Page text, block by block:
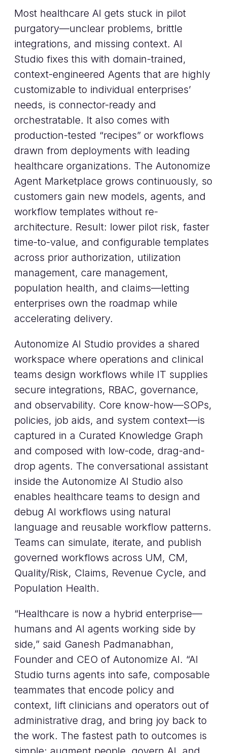
Most healthcare AI gets stuck in pilot
purgatory—unclear problems, brittle
integrations, and missing context. AI
Studio fixes this with domain-trained,
context-engineered Agents that are highly
customizable to individual enterprises’
needs, is connector-ready and
orchestratable. It also comes with
production-tested “recipes” or workflows
drawn from deployments with leading
healthcare organizations. The Autonomize
Agent Marketplace grows continuously, so
customers gain new models, agents, and
workflow templates without re-
architecture. Result: lower pilot risk, faster
time-to-value, and configurable templates
across prior authorization, utilization
management, care management,
population health, and claims—letting
enterprises own the roadmap while
accelerating delivery.
Autonomize AI Studio provides a shared
workspace where operations and clinical
teams design workflows while IT supplies
secure integrations, RBAC, governance,
and observability. Core know-how—SOPs,
policies, job aids, and system context—is
captured in a Curated Knowledge Graph
and composed with low-code, drag-and-
drop agents. The conversational assistant
inside the Autonomize AI Studio also
enables healthcare teams to design and
debug AI workflows using natural
language and reusable workflow patterns.
Teams can simulate, iterate, and publish
governed workflows across UM, CM,
Quality/Risk, Claims, Revenue Cycle, and
Population Health.
“Healthcare is now a hybrid enterprise—
humans and AI agents working side by
side,” said Ganesh Padmanabhan,
Founder and CEO of Autonomize AI. “AI
Studio turns agents into safe, composable
teammates that encode policy and
context, lift clinicians and operators out of
administrative drag, and bring joy back to
the work. The fastest path to outcomes is